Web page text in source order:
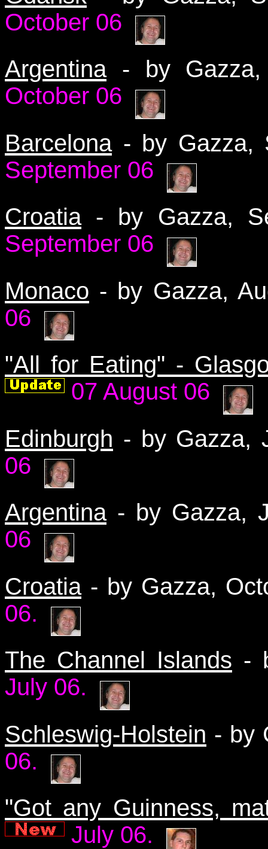
October 06
Argentina- by
October 06
Barcelona- by Gazza,
September 06
Croatia- by Gazza,
September 06
Monaco - by Gazza,
06
"All for Eating" -
07 August 06
Edinburgh - by
06
Argentina- by Gazza,
06
Croatia- by Gazza,
06.
The Channel Islands -
July 06.
Schleswig-Holstein - by
06.
"Got any Guinness,
July 06.